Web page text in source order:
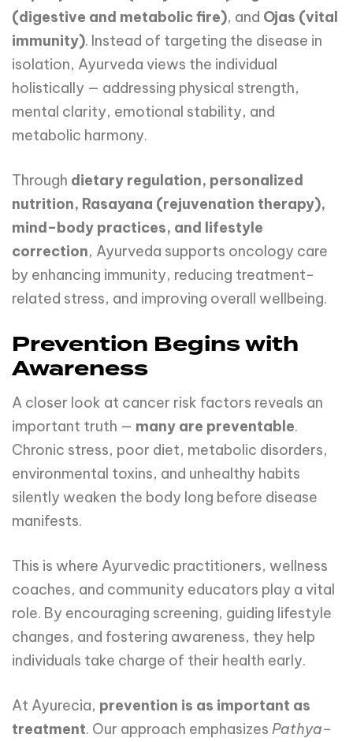
(digestive and metabolic fire), and Ojas (vital
immunity). Instead of targeting the disease in
isolation, Ayurveda views the individual
holistically — addressing physical strength,
mental clarity, emotional stability, and
metabolic harmony.
Through dietary regulation, personalized
nutrition, Rasayana (rejuvenation therapy),
mind–body practices, and lifestyle
correction, Ayurveda supports oncology care
by enhancing immunity, reducing treatment-
related stress, and improving overall wellbeing.
Prevention Begins with
Awareness
A closer look at cancer risk factors reveals an
important truth — many are preventable.
Chronic stress, poor diet, metabolic disorders,
environmental toxins, and unhealthy habits
silently weaken the body long before disease
manifests.
This is where Ayurvedic practitioners, wellness
coaches, and community educators play a vital
role. By encouraging screening, guiding lifestyle
changes, and fostering awareness, they help
individuals take charge of their health early.
At Ayurecia, prevention is as important as
treatment. Our approach emphasizes Pathya–